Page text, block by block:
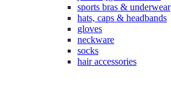
sports bras & underwear
hats, caps & headbands
gloves
neckware
socks
hair accessories